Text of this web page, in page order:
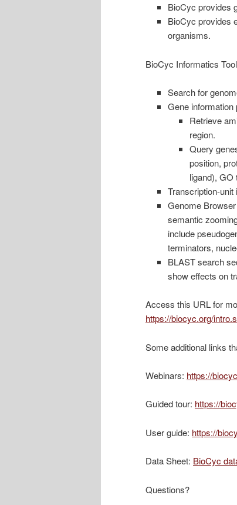
BioCyc provides
BioCyc provides
organisms.
BioCyc Informatics
Search for
Gene information
Retrieve
region.
Query
position,
ligand), GO
Transcription-unit
Genome
semantic
include
terminators,
BLAST search
show effects on
Access this URL for
https://biocyc.org/
Some additional links
Webinars: https://
Guided tour: https://
User guide: https://
Data Sheet: BioCyc
Questions?